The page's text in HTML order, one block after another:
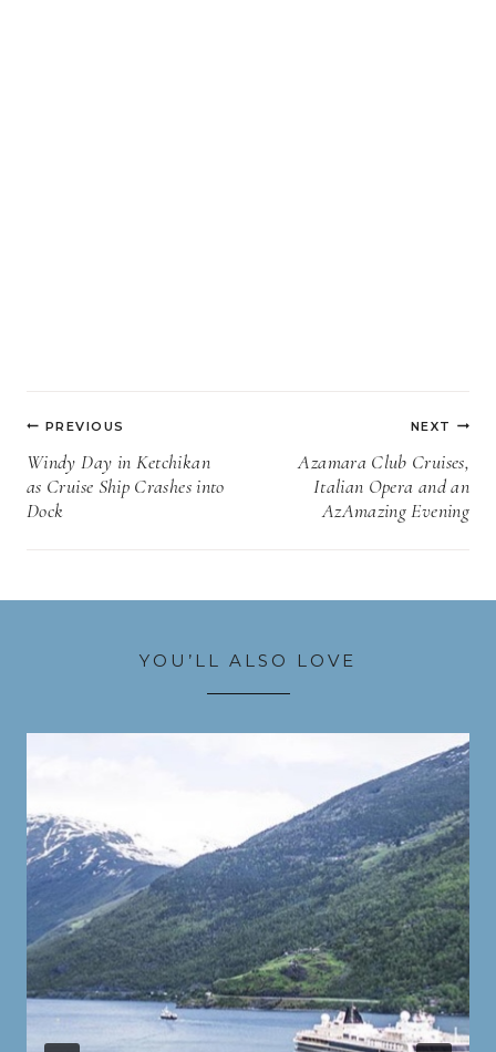
Post
navigation
PREVIOUS
Windy Day in Ketchikan
as Cruise Ship Crashes into
Dock
NEXT
Azamara Club Cruises,
Italian Opera and an
AzAmazing Evening
YOU’LL ALSO LOVE